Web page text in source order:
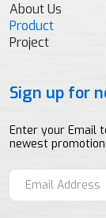
About Us
Product
Project
Sign up for
Enter your Email
newest promotion.